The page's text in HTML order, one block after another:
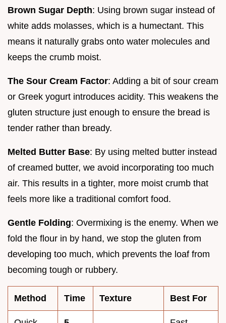
Brown Sugar Depth: Using brown sugar instead of
white adds molasses, which is a humectant. This
means it naturally grabs onto water molecules and
keeps the crumb moist.
The Sour Cream Factor: Adding a bit of sour cream
or Greek yogurt introduces acidity. This weakens the
gluten structure just enough to ensure the bread is
tender rather than bready.
Melted Butter Base: By using melted butter instead
of creamed butter, we avoid incorporating too much
air. This results in a tighter, more moist crumb that
feels more like a traditional comfort food.
Gentle Folding: Overmixing is the enemy. When we
fold the flour in by hand, we stop the gluten from
developing too much, which prevents the loaf from
becoming tough or rubbery.
Method Time Texture Best For